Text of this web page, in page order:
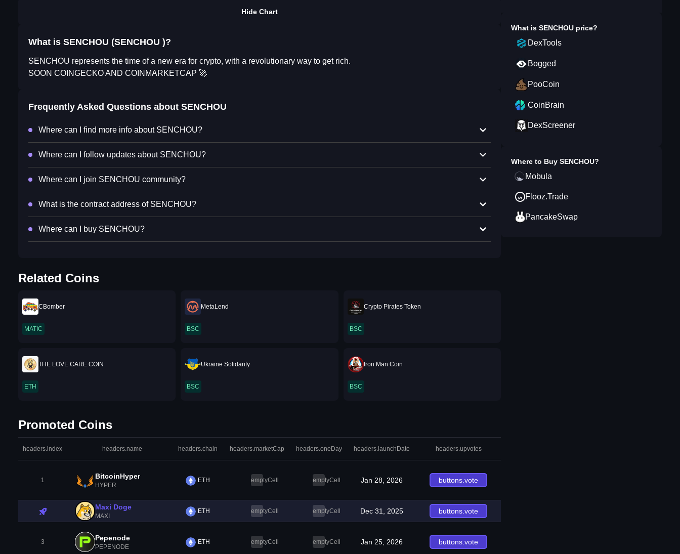
Hide Chart
What is SENCHOU (SENCHOU )?
SENCHOU represents the time of a new era for crypto, with a revolutionary way to get rich.
SOON COINGECKO AND COINMARKETCAP 🚀
Frequently Asked Questions about SENCHOU
Where can I find more info about SENCHOU?
Where can I follow updates about SENCHOU?
Where can I join SENCHOU community?
What is the contract address of SENCHOU?
Where can I buy SENCHOU?
Related Coins
CBomber
MATIC
MetaLend
BSC
Crypto Pirates Token
BSC
THE LOVE CARE COIN
ETH
Ukraine Solidarity
BSC
Iron Man Coin
BSC
Promoted Coins
headers.index headers.name headers.chain headers.marketCap headers.oneDay headers.launchDate headers.upvotes
1 BitcoinHyper
HYPER
ETH emptyCell emptyCell Jan 28, 2026 buttons.vote
Maxi Doge
MAXI
ETH emptyCell emptyCell Dec 31, 2025 buttons.vote
3 Pepenode
PEPENODE
ETH emptyCell emptyCell Jan 25, 2026 buttons.vote
What is SENCHOU price?
DexTools
Bogged
PooCoin
CoinBrain
DexScreener
Where to Buy SENCHOU?
Mobula
Flooz.Trade
PancakeSwap